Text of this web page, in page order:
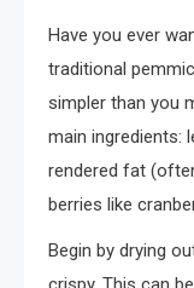
Have you ever
traditional
simpler than you
main ingredients:
rendered fat
berries like
Begin by drying